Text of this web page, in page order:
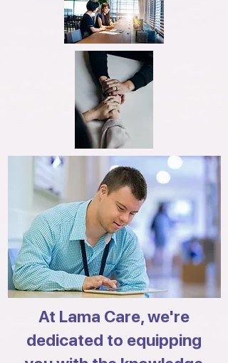
At Lama Care, we're
dedicated to equipping